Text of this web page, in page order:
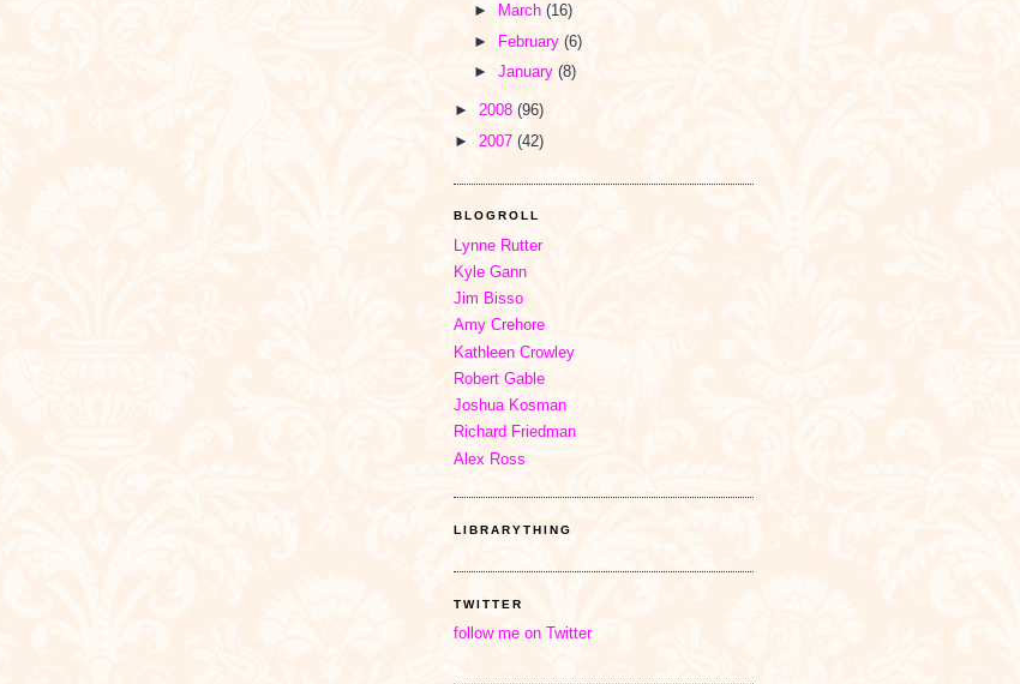
►
March (16)
► February (6)
► January (8)
► 2008 (96)
► 2007 (42)
BLOGROLL
Lynne Rutter
Kyle Gann
Jim Bisso
Amy Crehore
Kathleen Crowley
Robert Gable
Joshua Kosman
Richard Friedman
Alex Ross
LIBRARYTHING
TWITTER
follow me on Twitter